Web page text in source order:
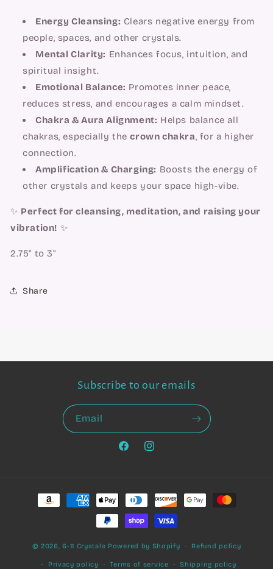
Energy Cleansing: Clears negative energy from
people, spaces, and other crystals.
Mental Clarity: Enhances focus, intuition, and
spiritual insight.
Emotional Balance: Promotes inner peace,
reduces stress, and encourages a calm mindset.
Chakra & Aura Alignment: Helps balance all
chakras, especially thecrown chakra, for a higher
connection.
Amplification & Charging: Boosts the energy of
other crystals and keeps your space high-vibe.
✨ Perfect for cleansing, meditation, and raising your
vibration! ✨
2.75" to 3"
Share
Subscribe to our emails
Email
FacebookInstagram
Payment
© 2026,6-11 Crystals Powered by Shopify Refund policy
Privacy policy Terms of service Shipping policy